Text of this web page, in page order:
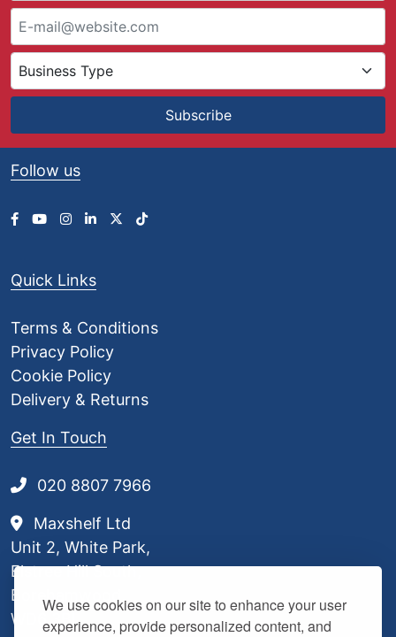
We use cookies on our site to enhance your user
experience, provide personalized content, and
Subscribe
Follow us
Quick Links
Terms & Conditions
Privacy Policy
Cookie Policy
Delivery & Returns
Get In Touch
020 8807 7966
Maxshelf Ltd
Unit 2, White Park,
Elstree Hill South,
Borehamwood,
WD6 3BL